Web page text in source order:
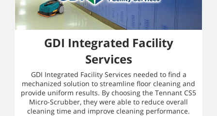
GDI Integrated Facility
Services
GDI Integrated Facility Services needed to find a
mechanized solution to streamline floor cleaning and
provide uniform results. By choosing the Tennant CS5
Micro-Scrubber, they were able to reduce overall
cleaning time and improve cleaning performance.